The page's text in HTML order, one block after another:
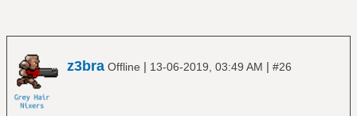
z3bra Offline | 13-06-2019, 03:49 AM | #26